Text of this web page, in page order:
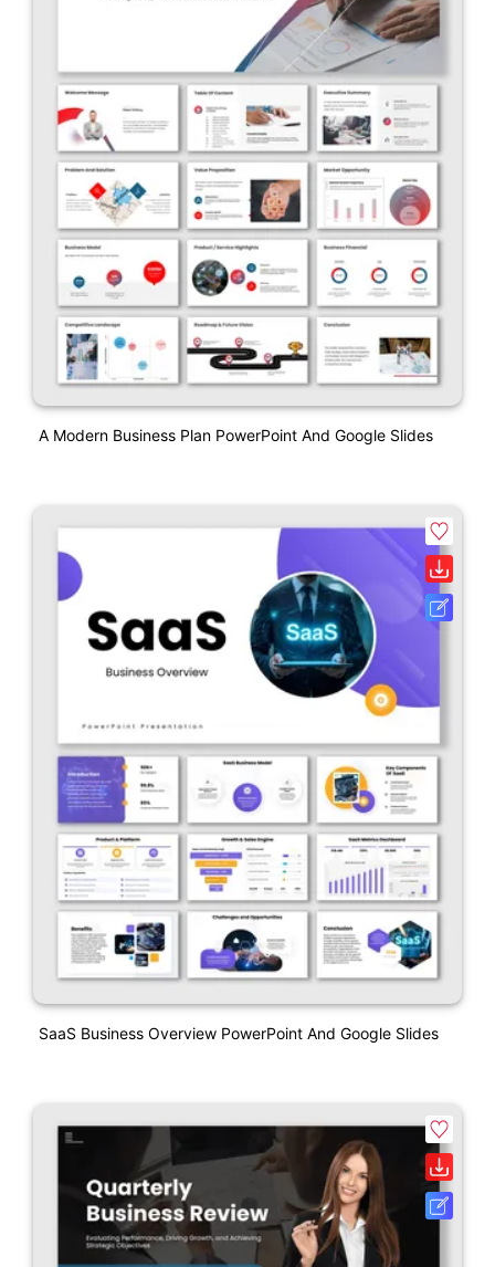
A Modern Business Plan PowerPoint And Google Slides
SaaS Business Overview PowerPoint And Google Slides